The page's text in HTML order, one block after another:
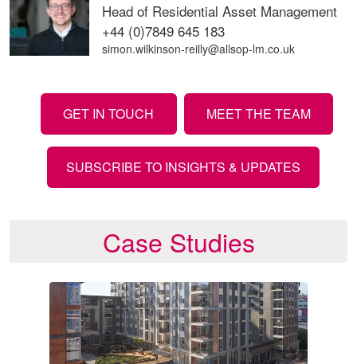
Head of Residential Asset Management
+44 (0)7849 645 183
simon.wilkinson-reilly@allsop-lm.co.uk
GET IN TOUCH MEET THE TEAM
SUBSCRIBE TO INSIGHTS & UPDATES
Case Studies